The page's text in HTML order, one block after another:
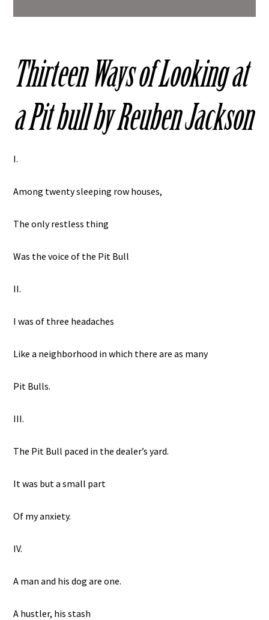
Thirteen Ways of Looking at
a Pit bull by Reuben Jackson
I.
Among twenty sleeping row houses,
The only restless thing
Was the voice of the Pit Bull
II.
I was of three headaches
Like a neighborhood in which there are as many
Pit Bulls.
III.
The Pit Bull paced in the dealer’s yard.
It was but a small part
Of my anxiety.
IV.
A man and his dog are one.
A hustler, his stash